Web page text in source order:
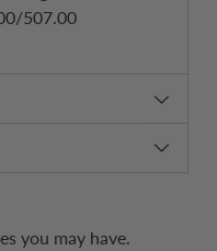
507.00
you may have.